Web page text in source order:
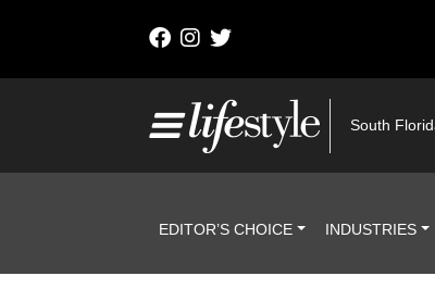
South
Header NavigationEDITOR’S CHOICE INDUSTRIES